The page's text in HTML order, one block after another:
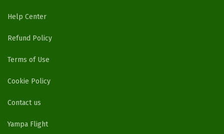
Help Center
Refund Policy
Terms of Use
Cookie Policy
Contact us
Yampa Flight